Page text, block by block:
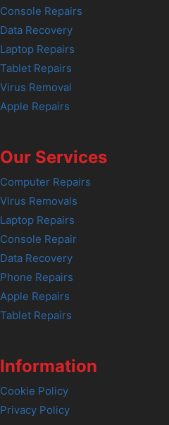
Console Repairs
Data Recovery
Laptop Repairs
Tablet Repairs
Virus Removal
Apple Repairs
Our Services
Computer Repairs
Virus Removals
Laptop Repairs
Console Repair
Data Recovery
Phone Repairs
Apple Repairs
Tablet Repairs
Information
Cookie Policy
Privacy Policy